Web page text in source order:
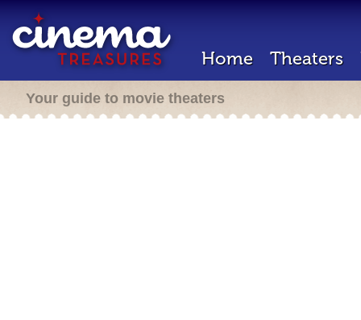
Home Theaters
Your guide to movie theaters